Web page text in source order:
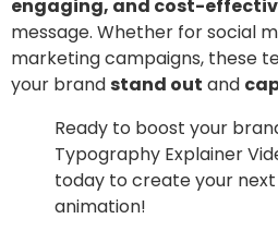
engaging, and cost-
message. Whether for social
marketing campaigns, these
your brandstand out and
Ready to boost your
Typography Explainer
today to create your
animation!